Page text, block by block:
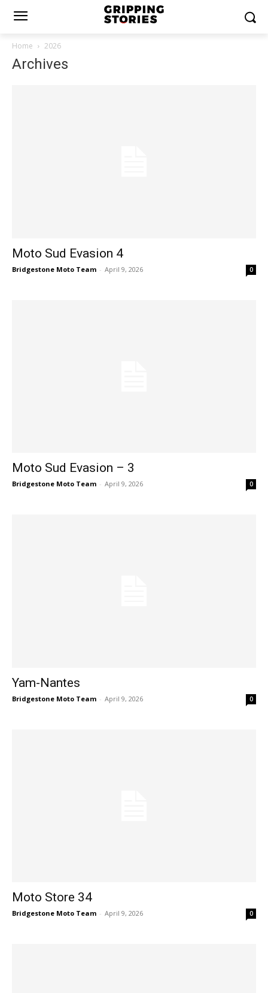
Home 2026
Archives
Moto Sud Evasion 4
Bridgestone Moto Team - April 9, 2026 0
Moto Sud Evasion – 3
Bridgestone Moto Team - April 9, 2026 0
Yam-Nantes
Bridgestone Moto Team - April 9, 2026 0
Moto Store 34
Bridgestone Moto Team - April 9, 2026 0